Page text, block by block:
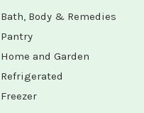
Bath, Body & Remedies
Pantry
Home and Garden
Refrigerated
Freezer